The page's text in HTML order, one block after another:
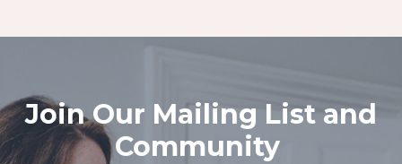
Join Our Mailing List and
Community